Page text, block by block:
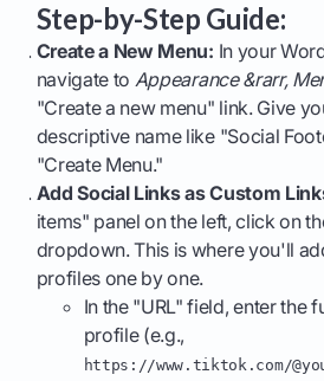
Step-by-Step Guide:
Create a New Menu: In your
navigate to Appearance &rarr,
"Create a new menu" link. Give
descriptive name like "Social
"Create Menu."
Add Social Links as Custom
items" panel on the left, click on
dropdown. This is where you'll
profiles one by one.
In the "URL" field, enter the
profile (e.g.,
https://www.tiktok.com/